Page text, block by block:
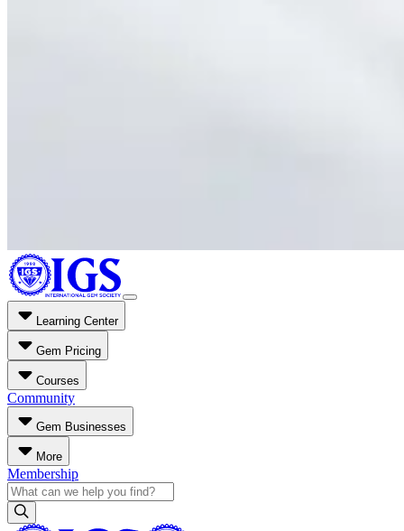
Learning Center
Gem Pricing
Courses
Community
Gem Businesses
More
Membership